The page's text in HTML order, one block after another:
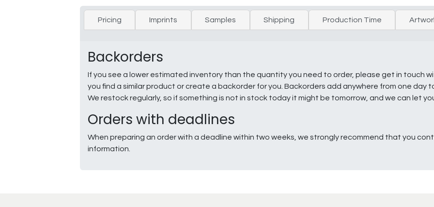
Pricing Imprints Samples Shipping Production Time
Backorders
If you see a lower estimated inventory than the quantity you need to order, please get in touch
you find a similar product or create a backorder for you. Backorders add anywhere from one day
We restock regularly, so if something is not in stock today it might be tomorrow, and we can let
Orders with deadlines
When preparing an order with a deadline within two weeks, we strongly recommend that you
information.